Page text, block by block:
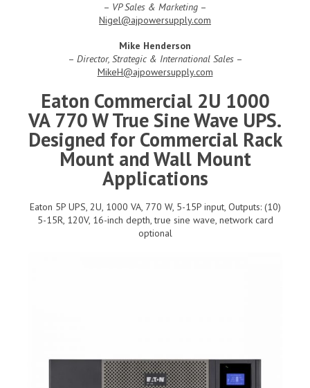
– VP Sales & Marketing –
Nigel@ajpowersupply.com
Mike Henderson
– Director, Strategic & International Sales–
MikeH@ajpowersupply.com
Eaton Commercial 2U 1000
VA 770 W True Sine Wave UPS.
Designed for Commercial Rack
Mount and Wall Mount
Applications
Eaton 5P UPS, 2U, 1000 VA, 770 W, 5-15P input, Outputs: (10)
5-15R, 120V, 16-inch depth, true sine wave, network card
optional